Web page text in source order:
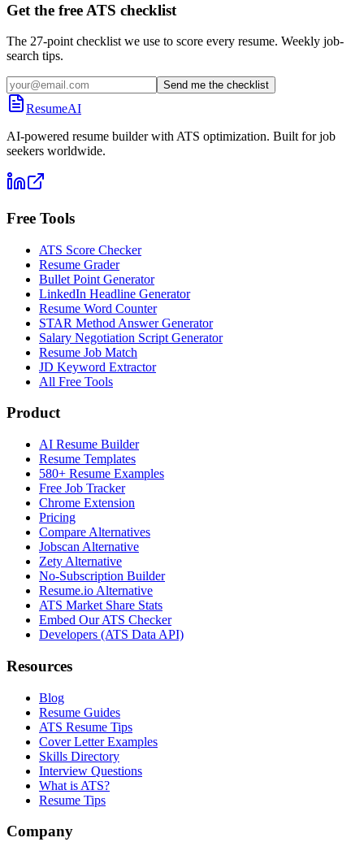
Get the free ATS checklist
The 27-point checklist we use to score every resume. Weekly job-
search tips.
Send me the checklist
ResumeAI
AI-powered resume builder with ATS optimization. Built for job
seekers worldwide.
Free Tools
ATS Score Checker
Resume Grader
Bullet Point Generator
LinkedIn Headline Generator
Resume Word Counter
STAR Method Answer Generator
Salary Negotiation Script Generator
Resume Job Match
JD Keyword Extractor
All Free Tools
Product
AI Resume Builder
Resume Templates
580+ Resume Examples
Free Job Tracker
Chrome Extension
Pricing
Compare Alternatives
Jobscan Alternative
Zety Alternative
No-Subscription Builder
Resume.io Alternative
ATS Market Share Stats
Embed Our ATS Checker
Developers (ATS Data API)
Resources
Blog
Resume Guides
ATS Resume Tips
Cover Letter Examples
Skills Directory
Interview Questions
What is ATS?
Resume Tips
Company